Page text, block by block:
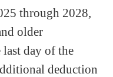
through 2028,
older
day of the
deduction